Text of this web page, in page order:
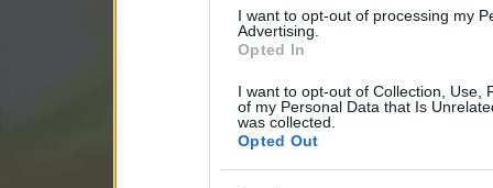
I want to opt-out of processing my
Advertising.
Opted In
I want to opt-out of Collection, Use,
of my Personal Data that Is
was collected.
Opted Out